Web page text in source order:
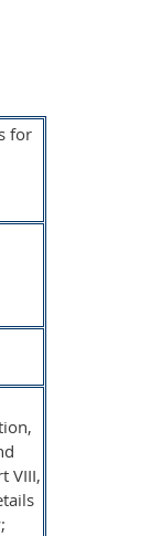
for
VIII,